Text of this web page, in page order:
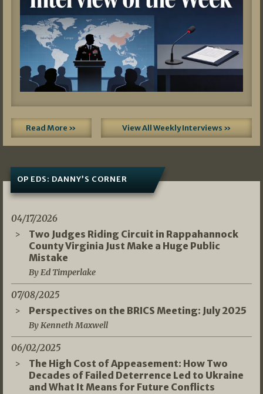
Read More » View All Weekly Interviews »
OP EDS: DANNY’S CORNER
04/17/2026
Two Judges Riding Circuit in Rappahannock
County Virginia Just Make a Huge Public
Mistake
By Ed Timperlake
07/08/2025
Perspectives on the BRICS Meeting: July 2025
By Kenneth Maxwell
06/02/2025
The High Cost of Appeasement: How Two
Decades of Failed Deterrence Led to Ukraine
and What It Means for Future Conflicts